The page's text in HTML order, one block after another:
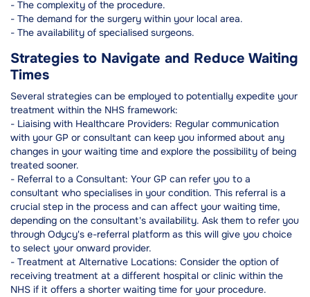
- The complexity of the procedure.
- The demand for the surgery within your local area.
- The availability of specialised surgeons.
Strategies to Navigate and Reduce Waiting
Times
Several strategies can be employed to potentially expedite your
treatment within the NHS framework:
- Liaising with Healthcare Providers: Regular communication
with your GP or consultant can keep you informed about any
changes in your waiting time and explore the possibility of being
treated sooner.
- Referral to a Consultant: Your GP can refer you to a
consultant who specialises in your condition. This referral is a
crucial step in the process and can affect your waiting time,
depending on the consultant's availability. Ask them to refer you
through Odycy's e-referral platform as this will give you choice
to select your onward provider.
- Treatment at Alternative Locations: Consider the option of
receiving treatment at a different hospital or clinic within the
NHS if it offers a shorter waiting time for your procedure.